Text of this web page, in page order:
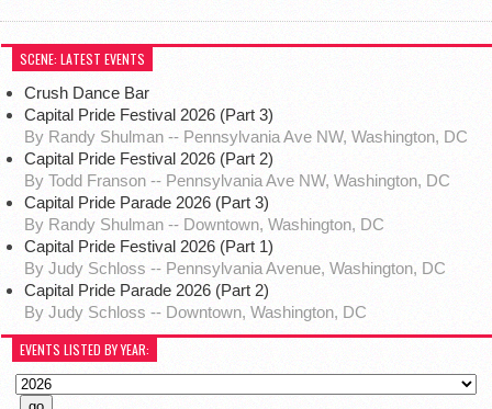
SCENE: LATEST EVENTS
Crush Dance Bar
Capital Pride Festival 2026 (Part 3)
By Randy Shulman -- Pennsylvania Ave NW, Washington, DC
Capital Pride Festival 2026 (Part 2)
By Todd Franson -- Pennsylvania Ave NW, Washington, DC
Capital Pride Parade 2026 (Part 3)
By Randy Shulman -- Downtown, Washington, DC
Capital Pride Festival 2026 (Part 1)
By Judy Schloss -- Pennsylvania Avenue, Washington, DC
Capital Pride Parade 2026 (Part 2)
By Judy Schloss -- Downtown, Washington, DC
EVENTS LISTED BY YEAR: